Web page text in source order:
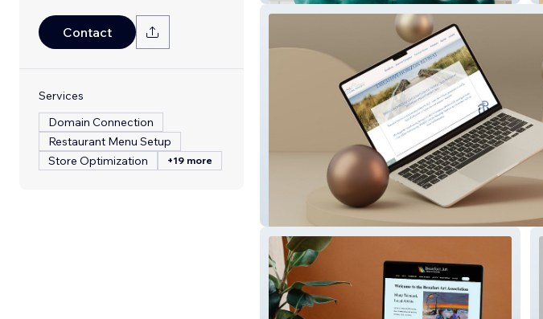
Contact
Services
Domain Connection
Restaurant Menu Setup
Store Optimization
+19 more
Soul & Sea - Business Executive Retreats